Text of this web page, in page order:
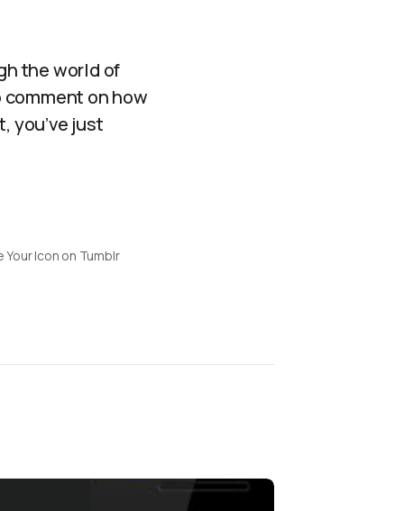
the world of
on how
you’ve just
Icon on Tumblr